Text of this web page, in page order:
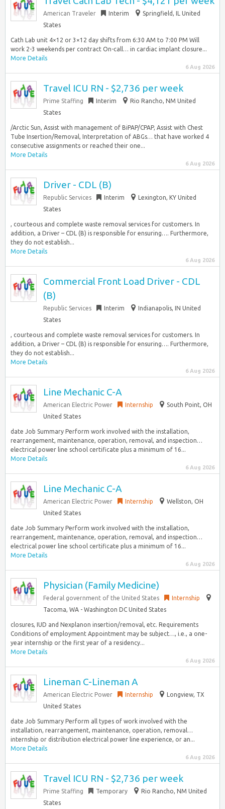
American Traveler Interim
Springfield, IL United
States
Cath Lab unit 4×12 or 3×12 day shifts from 6:30 AM to 7:00 PM Will
work 2-3 weekends per contract On-call… in cardiac implant closure...
More Details
6 Aug 2026
Travel ICU RN - $2,736 per week
Prime Staffing Interim
Rio Rancho, NM United
States
/Arctic Sun, Assist with management of BiPAP/CPAP, Assist with Chest
Tube Insertion/Removal, Interpretation of ABGs… that have worked 4
consecutive assignments or reached their one...
More Details
6 Aug 2026
Driver - CDL (B)
Republic Services Interim
Lexington, KY United
States
, courteous and complete waste removal services for customers. In
addition, a Driver – CDL (B) is responsible for ensuring…. Furthermore,
they do not establish...
More Details
6 Aug 2026
Commercial Front Load Driver - CDL
(B)
Republic Services Interim
Indianapolis, IN United
States
, courteous and complete waste removal services for customers. In
addition, a Driver – CDL (B) is responsible for ensuring…. Furthermore,
they do not establish...
More Details
6 Aug 2026
Line Mechanic C-A
American Electric Power Internship
South Point, OH
United States
date Job Summary Perform work involved with the installation,
rearrangement, maintenance, operation, removal, and inspection…
electrical power line school certificate plus a minimum of 16...
More Details
6 Aug 2026
Line Mechanic C-A
American Electric Power Internship
Wellston, OH
United States
date Job Summary Perform work involved with the installation,
rearrangement, maintenance, operation, removal, and inspection…
electrical power line school certificate plus a minimum of 16...
More Details
6 Aug 2026
Physician (Family Medicine)
Federal government of the United States
Internship
Tacoma, WA - Washington DC United States
closures, IUD and Nexplanon insertion/removal, etc. Requirements
Conditions of employment Appointment may be subject…, i.e., a one-
year internship or the first year of a residency...
More Details
6 Aug 2026
Lineman C-Lineman A
American Electric Power Internship
Longview, TX
United States
date Job Summary Perform all types of work involved with the
installation, rearrangement, maintenance, operation, removal…
internship or distribution electrical power line experience, or an...
More Details
6 Aug 2026
Travel ICU RN - $2,736 per week
Prime Staffing Temporary
Rio Rancho, NM United
States